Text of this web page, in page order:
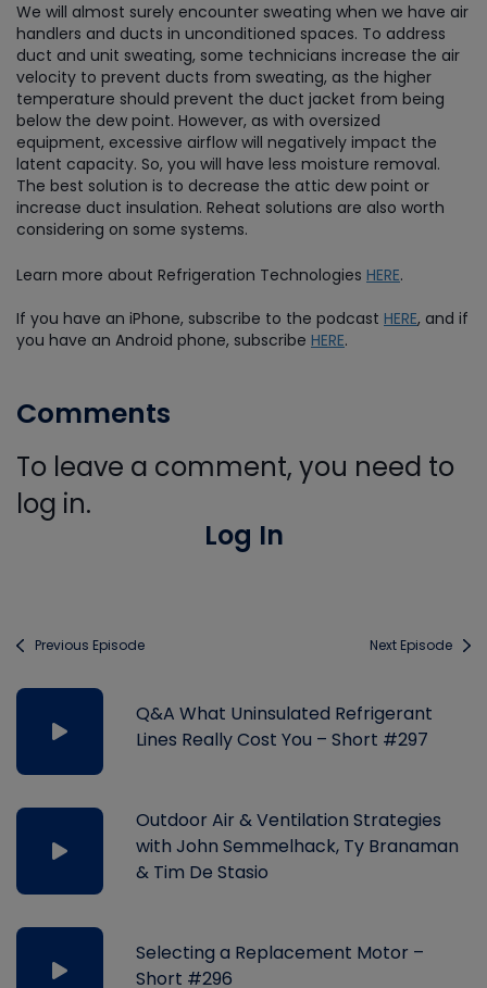
We will almost surely encounter sweating when we have air
handlers and ducts in unconditioned spaces. To address
duct and unit sweating, some technicians increase the air
velocity to prevent ducts from sweating, as the higher
temperature should prevent the duct jacket from being
below the dew point. However, as with oversized
equipment, excessive airflow will negatively impact the
latent capacity. So, you will have less moisture removal.
The best solution is to decrease the attic dew point or
increase duct insulation. Reheat solutions are also worth
considering on some systems.
Learn more about Refrigeration Technologies HERE.
If you have an iPhone, subscribe to the podcast HERE, and if
you have an Android phone, subscribe HERE.
Comments
To leave a comment, you need to
log in.
Log In
Previous Episode Next Episode
Q&A What Uninsulated Refrigerant
Lines Really Cost You – Short #297
Outdoor Air & Ventilation Strategies
with John Semmelhack, Ty Branaman
& Tim De Stasio
Selecting a Replacement Motor –
Short #296